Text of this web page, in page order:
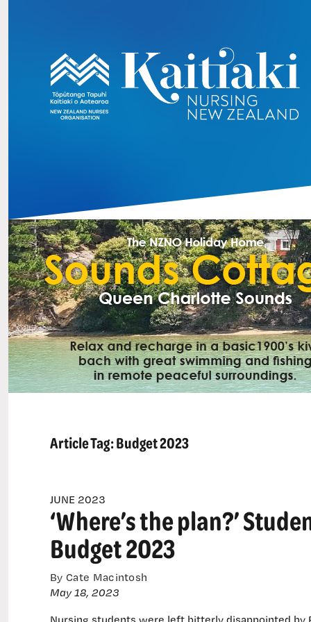
Article Tag:Budget 2023
JUNE 2023
‘Where’s the plan?’
Budget 2023
By Cate Macintosh
May 18, 2023
Nursing students were left bitterly disappointed